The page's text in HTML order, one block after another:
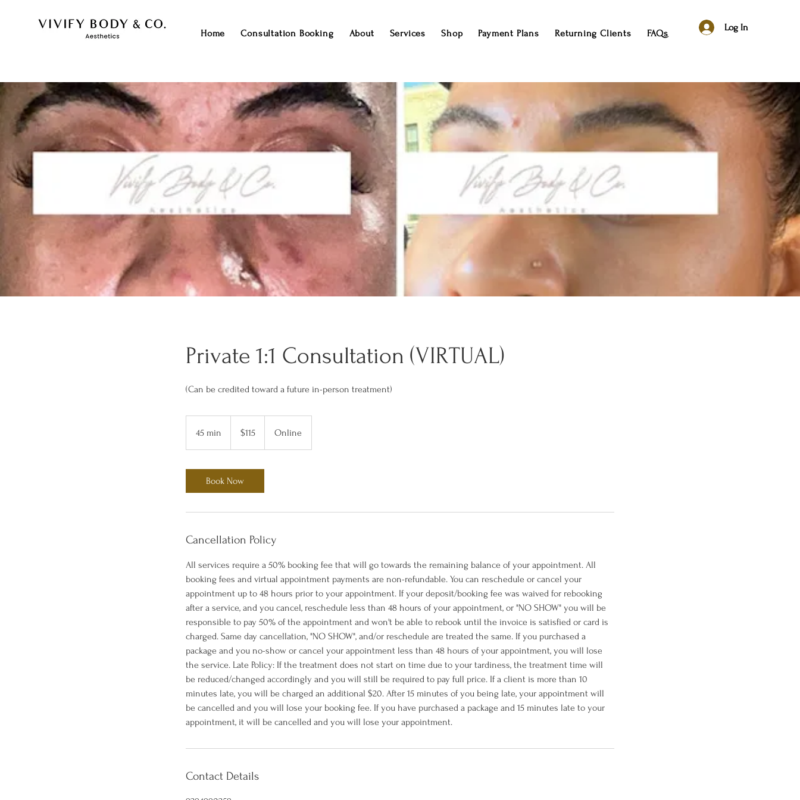
Home Consultation Booking About Services Shop Payment Plans Returning Clients FAQs
Log In
Private 1:1 Consultation (VIRTUAL)
(Can be credited toward a future in-person treatment)
45 min
i
dollars$115 Online
Book Now
Cancellation Policy
All services require a 50% booking fee that will go towards the remaining balance of your appointment. All
booking fees and virtual appointment payments are non-refundable. You can reschedule or cancel your
appointment up to 48 hours prior to your appointment. If your deposit/booking fee was waived for rebooking
after a service, and you cancel, reschedule less than 48 hours of your appointment, or "NO SHOW" you will be
responsible to pay 50% of the appointment and won't be able to rebook until the invoice is satisfied or card is
charged. Same day cancellation, "NO SHOW", and/or reschedule are treated the same. If you purchased a
package and you no-show or cancel your appointment less than 48 hours of your appointment, you will lose
the service. Late Policy: If the treatment does not start on time due to your tardiness, the treatment time will
be reduced/changed accordingly and you will still be required to pay full price. If a client is more than 10
minutes late, you will be charged an additional $20. After 15 minutes of you being late, your appointment will
be cancelled and you will lose your booking fee. If you have purchased a package and 15 minutes late to your
appointment, it will be cancelled and you will lose your appointment.
Contact Details